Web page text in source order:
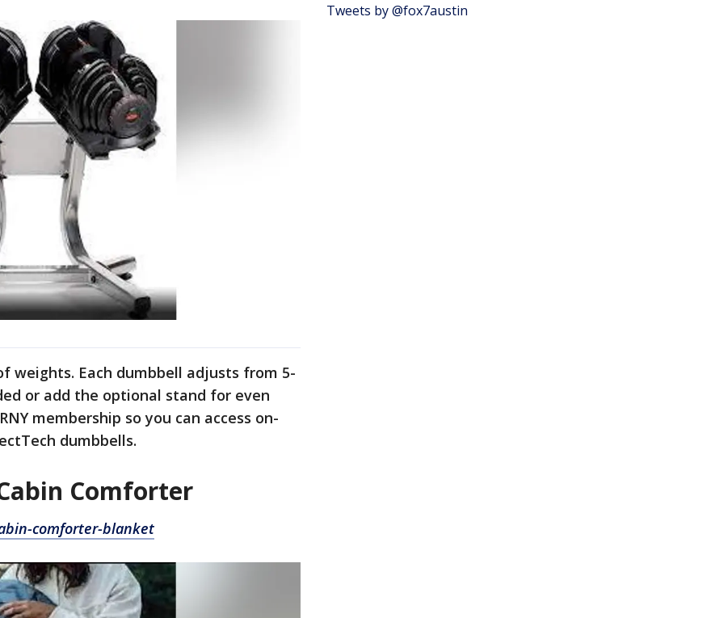
weights. Each dumbbell adjusts from 5-
or add the optional stand for even
membership so you can access on-
dumbbells.
Comforter
comforter-blanket
Tweets by @fox7austin